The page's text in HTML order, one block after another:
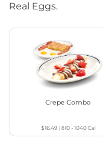
Real Eggs.
Crepe Combo
$16.49| 810 - 1040Cal